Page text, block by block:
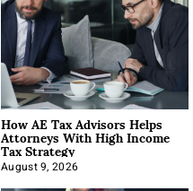
How AE Tax Advisors Helps
Attorneys With High Income
Tax Strategy
August 9, 2026